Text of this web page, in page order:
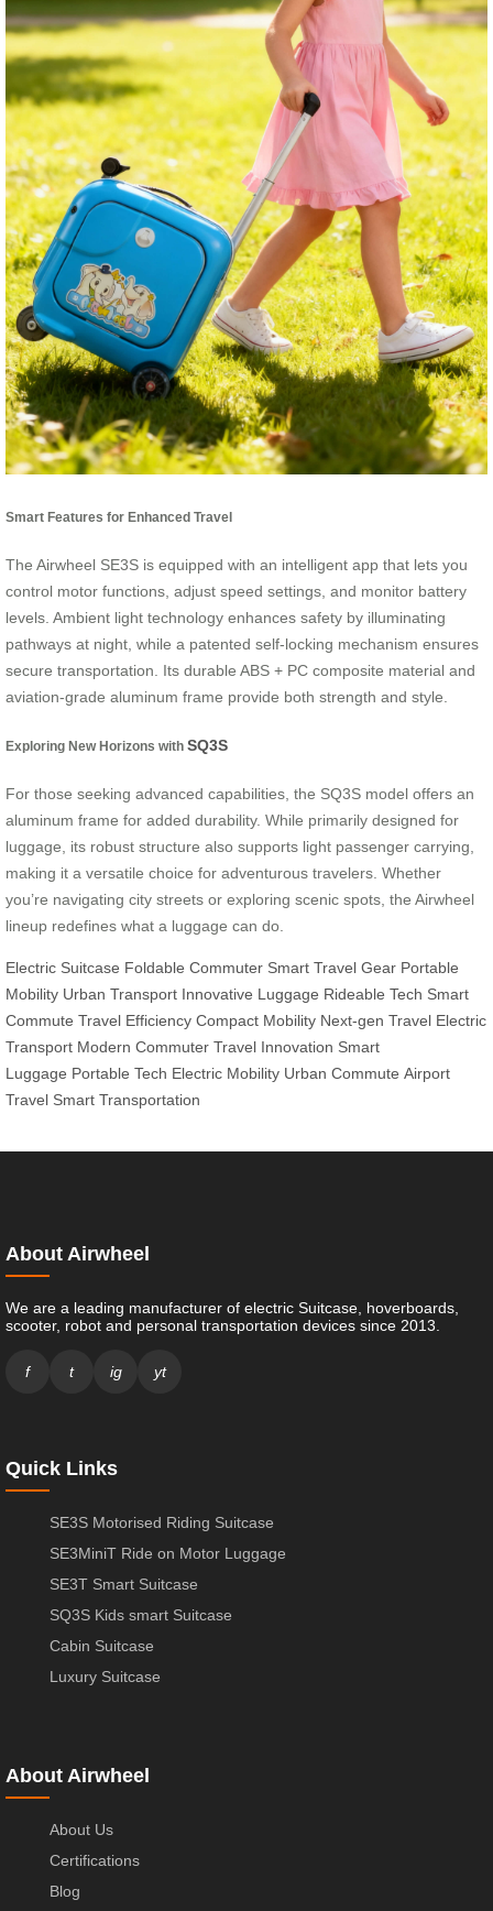
Smart Features for Enhanced Travel
The Airwheel SE3S is equipped with an intelligent app that lets you
control motor functions, adjust speed settings, and monitor battery
levels. Ambient light technology enhances safety by illuminating
pathways at night, while a patented self-locking mechanism ensures
secure transportation. Its durable ABS + PC composite material and
aviation-grade aluminum frame provide both strength and style.
Exploring New Horizons with SQ3S
For those seeking advanced capabilities, the SQ3S model offers an
aluminum frame for added durability. While primarily designed for
luggage, its robust structure also supports light passenger carrying,
making it a versatile choice for adventurous travelers. Whether
you’re navigating city streets or exploring scenic spots, the Airwheel
lineup redefines what a luggage can do.
Electric Suitcase Foldable Commuter Smart Travel Gear Portable
Mobility Urban Transport Innovative Luggage Rideable Tech Smart
Commute Travel Efficiency Compact Mobility Next-gen Travel Electric
Transport Modern Commuter Travel Innovation Smart
Luggage Portable Tech Electric Mobility Urban Commute Airport
Travel Smart Transportation
About Airwheel
We are a leading manufacturer of electric Suitcase, hoverboards,
scooter, robot and personal transportation devices since 2013.
f t ig yt
Quick Links
SE3S Motorised Riding Suitcase
SE3MiniT Ride on Motor Luggage
SE3T Smart Suitcase
SQ3S Kids smart Suitcase
Cabin Suitcase
Luxury Suitcase
About Airwheel
About Us
Certifications
Blog